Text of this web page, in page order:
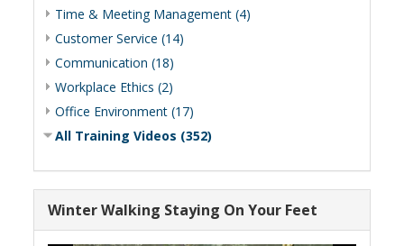
Time & Meeting Management (4)
Customer Service (14)
Communication (18)
Workplace Ethics (2)
Office Environment (17)
All Training Videos (352)
Winter Walking Staying On Your Feet